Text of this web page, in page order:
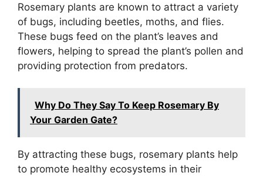
Rosemary plants are known to attract a variety
of bugs, including beetles, moths, and flies.
These bugs feed on the plant’s leaves and
flowers, helping to spread the plant’s pollen and
providing protection from predators.
Why Do They Say To Keep Rosemary By
Your Garden Gate?
By attracting these bugs, rosemary plants help
to promote healthy ecosystems in their